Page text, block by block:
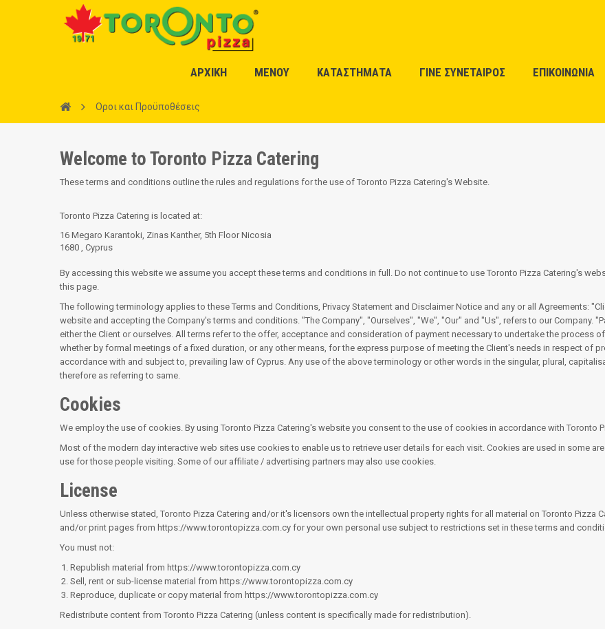
ΑΡΧΙΚΗ ΜΕΝΟΥ ΚΑΤΑΣΤΗΜΑΤΑ ΓΙΝΕ ΣΥΝΕΤΑΙΡΟΣ ΕΠΙΚΟΙΝΩΝΙΑ
Οροι και Προϋποθέσεις
Welcome to Toronto Pizza Catering
These terms and conditions outline the rules and regulations for the use of Toronto Pizza Catering's Website.
Toronto Pizza Catering is located at:
16 Megaro Karantoki, Zinas Kanther, 5th Floor Nicosia
1680 , Cyprus
By accessing this website we assume you accept these terms and conditions in full. Do not continue to use Toronto Pizza Catering's
this page.
The following terminology applies to these Terms and Conditions, Privacy Statement and Disclaimer Notice and any or all Agreements:
website and accepting the Company's terms and conditions. "The Company", "Ourselves", "We", "Our" and "Us", refers to our Company.
either the Client or ourselves. All terms refer to the offer, acceptance and consideration of payment necessary to undertake the process
whether by formal meetings of a fixed duration, or any other means, for the express purpose of meeting the Client's needs in respect of
accordance with and subject to, prevailing law of Cyprus. Any use of the above terminology or other words in the singular, plural,
therefore as referring to same.
Cookies
We employ the use of cookies. By using Toronto Pizza Catering's website you consent to the use of cookies in accordance with Toronto
Most of the modern day interactive web sites use cookies to enable us to retrieve user details for each visit. Cookies are used in some
use for those people visiting. Some of our affiliate / advertising partners may also use cookies.
License
Unless otherwise stated, Toronto Pizza Catering and/or it's licensors own the intellectual property rights for all material on Toronto Pizza
and/or print pages from https://www.torontopizza.com.cy for your own personal use subject to restrictions set in these terms and
You must not:
Republish material from https://www.torontopizza.com.cy
Sell, rent or sub-license material from https://www.torontopizza.com.cy
Reproduce, duplicate or copy material from https://www.torontopizza.com.cy
Redistribute content from Toronto Pizza Catering (unless content is specifically made for redistribution).